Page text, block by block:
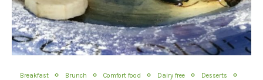
Breakfast Brunch Comfort food Dairy free
Desserts